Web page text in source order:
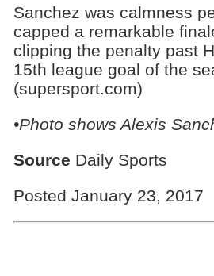
Sanchez was calmness
capped a remarkable
clipping the penalty past
15th league goal of the
(supersport.com)
•Photo showsAlexis
Source Daily Sports
Posted January 23, 2017